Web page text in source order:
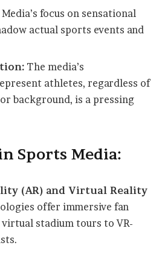
Media’s focus on sensational
actual sports events and
The media’s
athletes, regardless of
background, is a pressing
Sports Media:
(AR) and Virtual Reality
offer immersive fan
stadium tours to VR-